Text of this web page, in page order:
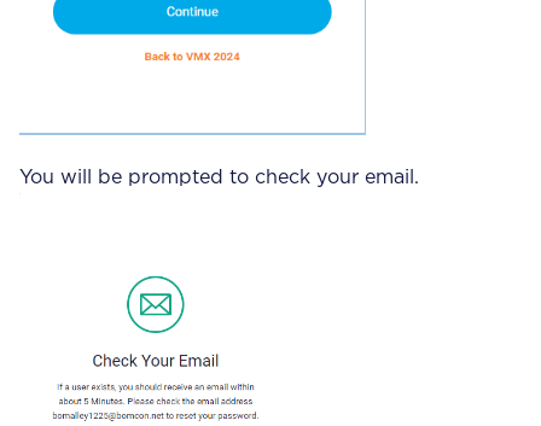
You will be prompted to check your email.